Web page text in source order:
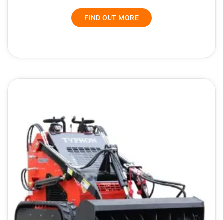
FIND OUT MORE